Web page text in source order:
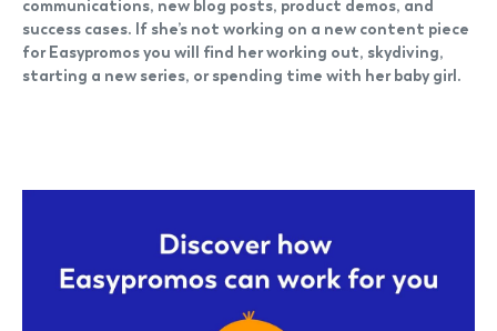
communications, new blog posts, product demos, and
success cases. If she’s not working on a new content piece
for Easypromos you will find her working out, skydiving,
starting a new series, or spending time with her baby girl.